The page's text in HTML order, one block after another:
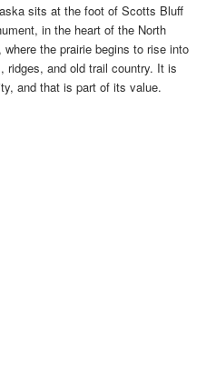
sits at the foot of Scotts Bluff
in the heart of the North
where the prairie begins to rise into
ridges, and old trail country. It is
and that is part of its value.